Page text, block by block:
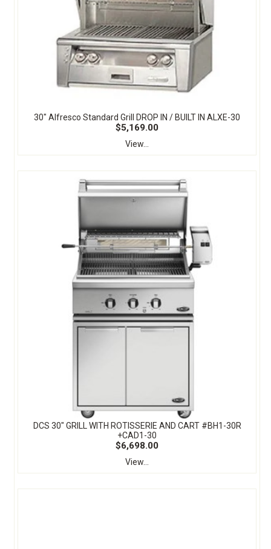
30" Alfresco Standard Grill DROP IN / BUILT IN ALXE-30
$5,169.00
View...
DCS 30" GRILL WITH ROTISSERIE AND CART #BH1-30R
+CAD1-30
$6,698.00
View...